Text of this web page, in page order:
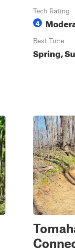
Tech Rating
4
Best Time
Spring,